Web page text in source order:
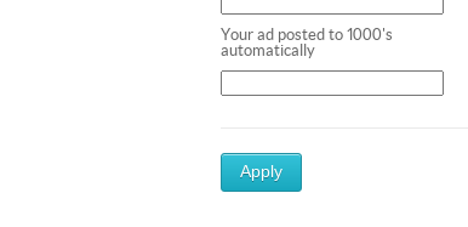
Your ad posted to 1000's
automatically
Apply